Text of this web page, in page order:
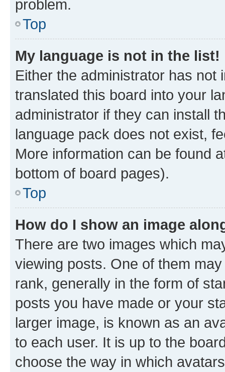
problem.
Top
My language is not in the list!
Either the administrator has not
translated this board into your
administrator if they can install
language pack does not exist,
More information can be found
bottom of board pages).
Top
How do I show an image
There are two images which
viewing posts. One of them
rank, generally in the form of
posts you have made or your
larger image, is known as an
to each user. It is up to the
choose the way in which